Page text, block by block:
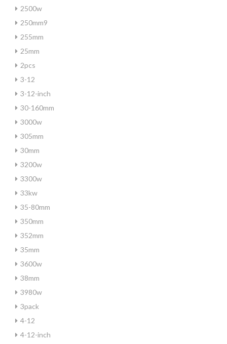
2500w
250mm9
255mm
25mm
2pcs
3-12
3-12-inch
30-160mm
3000w
305mm
30mm
3200w
3300w
33kw
35-80mm
350mm
352mm
35mm
3600w
38mm
3980w
3pack
4-12
4-12-inch